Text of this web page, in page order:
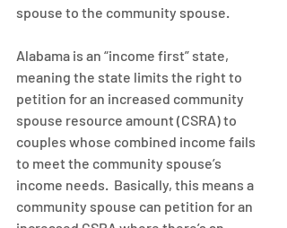
spouse to the community spouse.
Alabama is an “income first” state,
meaning the state limits the right to
petition for an increased community
spouse resource amount (CSRA) to
couples whose combined income fails
to meet the community spouse’s
income needs.  Basically, this means a
community spouse can petition for an